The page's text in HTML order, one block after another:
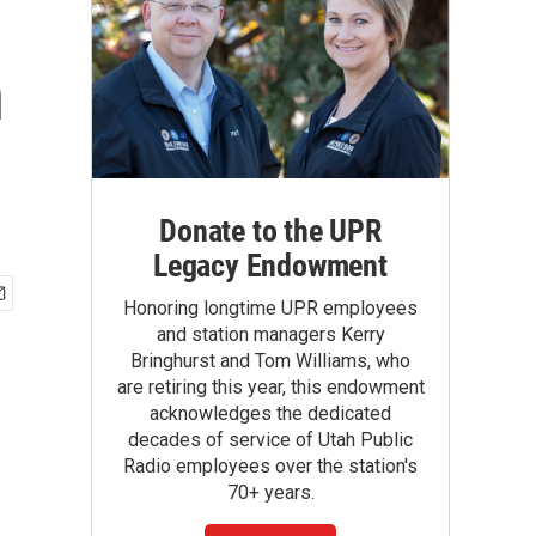
Donate to the UPR
Legacy Endowment
Honoring longtime UPR employees
and station managers Kerry
Bringhurst and Tom Williams, who
are retiring this year, this endowment
acknowledges the dedicated
decades of service of Utah Public
Radio employees over the station's
70+ years.